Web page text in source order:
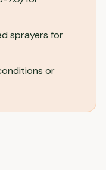
sprayers for
or